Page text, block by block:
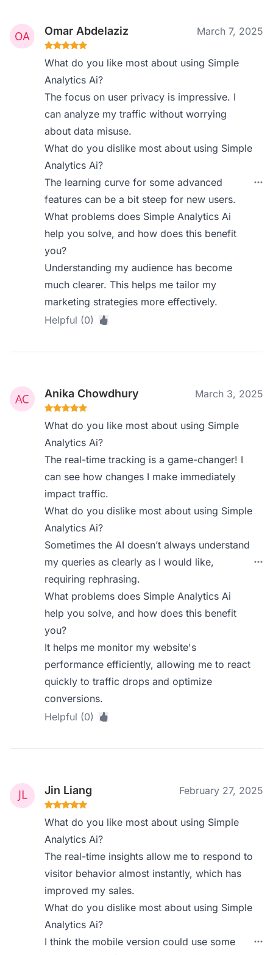
Omar Abdelaziz March 7, 2025
What do you like most about using Simple
Analytics Ai?
The focus on user privacy is impressive. I
can analyze my traffic without worrying
about data misuse.
What do you dislike most about using Simple
Analytics Ai?
The learning curve for some advanced
features can be a bit steep for new users.
What problems does Simple Analytics Ai
help you solve, and how does this benefit
you?
Understanding my audience has become
much clearer. This helps me tailor my
marketing strategies more effectively.
Helpful (0)
Anika Chowdhury March 3, 2025
What do you like most about using Simple
Analytics Ai?
The real-time tracking is a game-changer! I
can see how changes I make immediately
impact traffic.
What do you dislike most about using Simple
Analytics Ai?
Sometimes the AI doesn’t always understand
my queries as clearly as I would like,
requiring rephrasing.
What problems does Simple Analytics Ai
help you solve, and how does this benefit
you?
It helps me monitor my website's
performance efficiently, allowing me to react
quickly to traffic drops and optimize
conversions.
Helpful (0)
Jin Liang February 27, 2025
What do you like most about using Simple
Analytics Ai?
The real-time insights allow me to respond to
visitor behavior almost instantly, which has
improved my sales.
What do you dislike most about using Simple
Analytics Ai?
I think the mobile version could use some